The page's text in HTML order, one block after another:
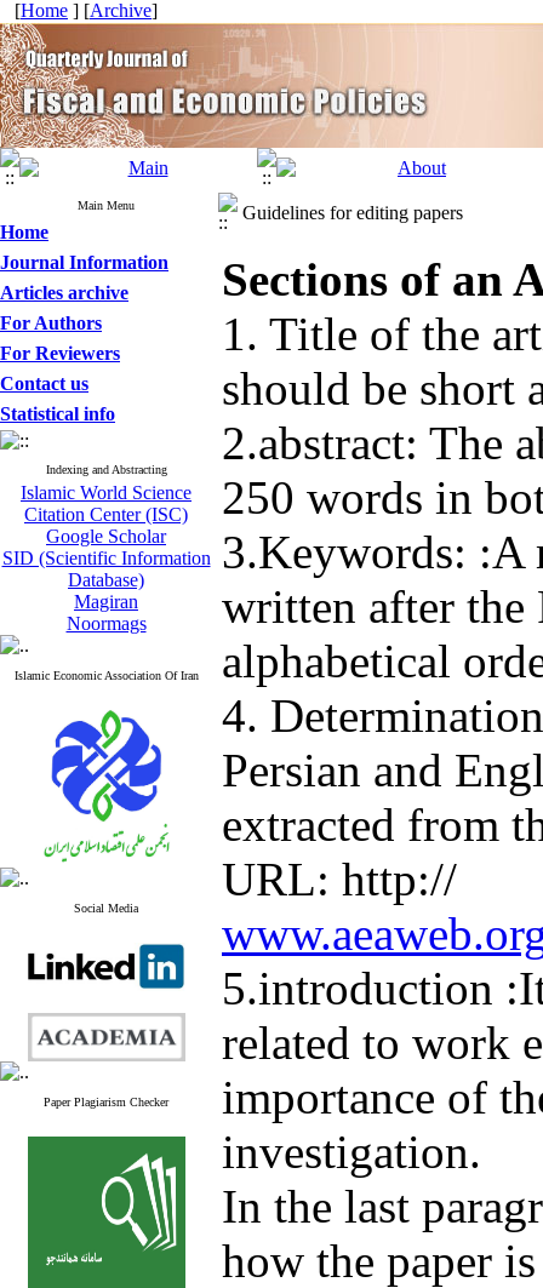
[Home ] [Archive]
Main Menu
Home
Journal Information
Articles archive
For Authors
For Reviewers
Contact us
Statistical info
Indexing and Abstracting
Islamic World Science
Citation Center (ISC)
Google Scholar
SID (Scientific Information
Database)
Magiran
Noormags
Islamic Economic Association Of Iran
Social Media
Paper Plagiarism Checker
Guidelines for editing papers
Sections of an
1. Title of the
should be short
2.abstract: The
250 words in
3.Keywords: :A
written after the
alphabetical
4.
Persian and
extracted from
URL: http://
5.introduction
related to work
importance of
investigation.
In the last
how the paper